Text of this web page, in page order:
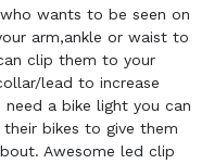
wants to be seen on
arm,ankle or waist to
clip them to your
lead to increase
a bike light you can
bikes to give them
Awesome led clip